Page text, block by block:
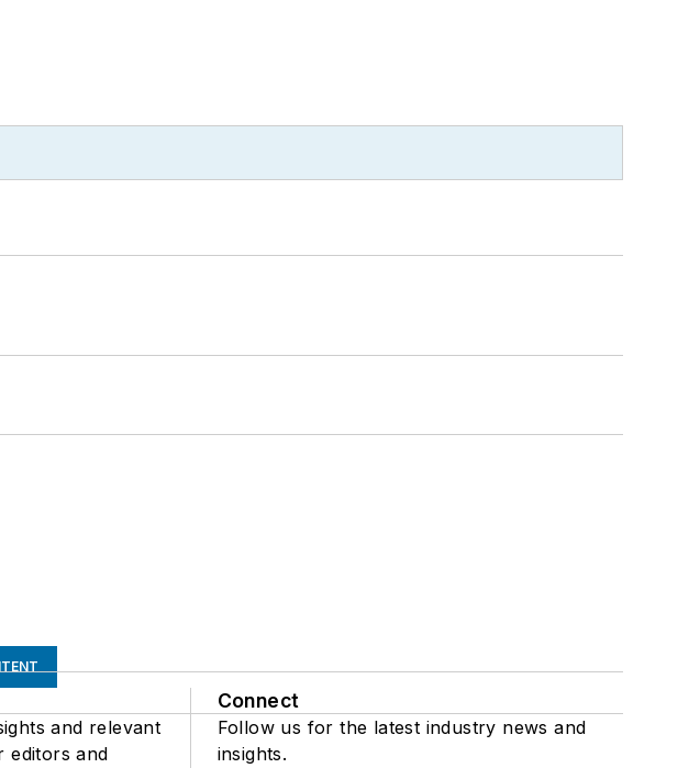
and relevant
editors and
Connect
Follow us for the latest industry news and
insights.